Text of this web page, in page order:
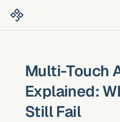
Multi-Touch
Explained:
Still Fail